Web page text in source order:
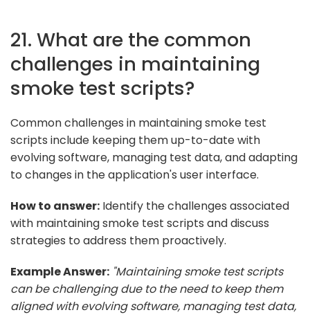
21. What are the common
challenges in maintaining
smoke test scripts?
Common challenges in maintaining smoke test
scripts include keeping them up-to-date with
evolving software, managing test data, and adapting
to changes in the application's user interface.
How to answer: Identify the challenges associated
with maintaining smoke test scripts and discuss
strategies to address them proactively.
Example Answer: "Maintaining smoke test scripts
can be challenging due to the need to keep them
aligned with evolving software, managing test data,